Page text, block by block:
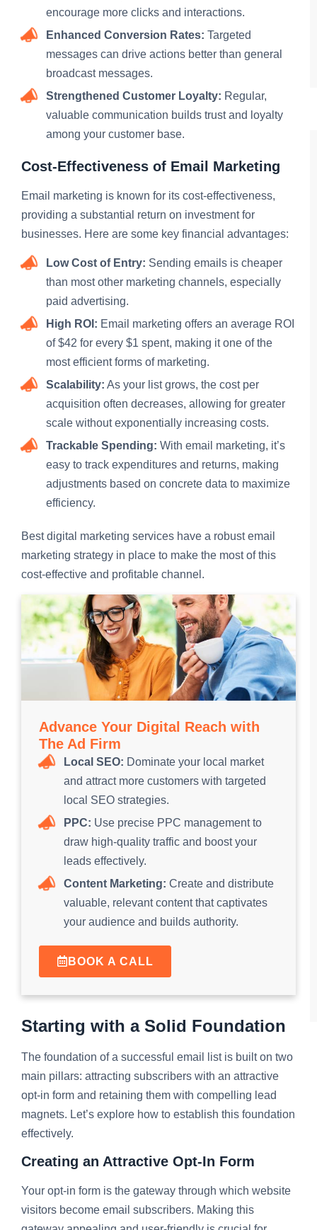
encourage more clicks and interactions.
Enhanced Conversion Rates: Targeted
messages can drive actions better than general
broadcast messages.
Strengthened Customer Loyalty: Regular,
valuable communication builds trust and loyalty
among your customer base.
Cost-Effectiveness of Email Marketing
Email marketing is known for its cost-effectiveness,
providing a substantial return on investment for
businesses. Here are some key financial advantages:
Low Cost of Entry: Sending emails is cheaper
than most other marketing channels, especially
paid advertising.
High ROI: Email marketing offers an average ROI
of $42 for every $1 spent, making it one of the
most efficient forms of marketing.
Scalability: As your list grows, the cost per
acquisition often decreases, allowing for greater
scale without exponentially increasing costs.
Trackable Spending: With email marketing, it’s
easy to track expenditures and returns, making
adjustments based on concrete data to maximize
efficiency.
Best digital marketing services have a robust email
marketing strategy in place to make the most of this
cost-effective and profitable channel.
Advance Your Digital Reach with
The Ad Firm
Local SEO: Dominate your local market
and attract more customers with targeted
local SEO strategies.
PPC: Use precise PPC management to
draw high-quality traffic and boost your
leads effectively.
Content Marketing: Create and distribute
valuable, relevant content that captivates
your audience and builds authority.
BOOK A CALL
Starting with a Solid Foundation
The foundation of a successful email list is built on two
main pillars: attracting subscribers with an attractive
opt-in form and retaining them with compelling lead
magnets. Let’s explore how to establish this foundation
effectively.
Creating an Attractive Opt-In Form
Your opt-in form is the gateway through which website
visitors become email subscribers. Making this